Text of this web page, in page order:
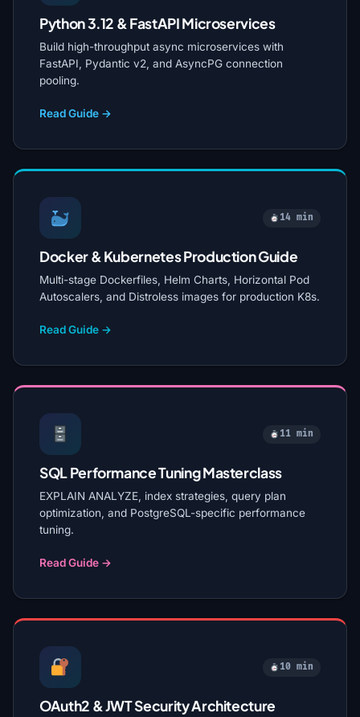
Python 3.12 & FastAPI Microservices
Build high-throughput async microservices with
FastAPI, Pydantic v2, and AsyncPG connection
pooling.
Read Guide →
14 min
Docker & Kubernetes Production Guide
Multi-stage Dockerfiles, Helm Charts, Horizontal Pod
Autoscalers, and Distroless images for production K8s.
Read Guide →
11 min
SQL Performance Tuning Masterclass
EXPLAIN ANALYZE, index strategies, query plan
optimization, and PostgreSQL-specific performance
tuning.
Read Guide →
10 min
OAuth2 & JWT Security Architecture